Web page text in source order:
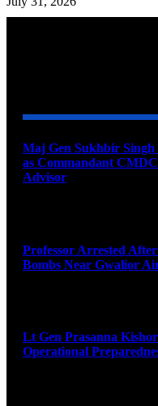
Maj Gen Sukhbir Singh
as Commandant
Advisor
Professor Arrested
Bombs Near Gwalior
Lt Gen Prasanna
Operational